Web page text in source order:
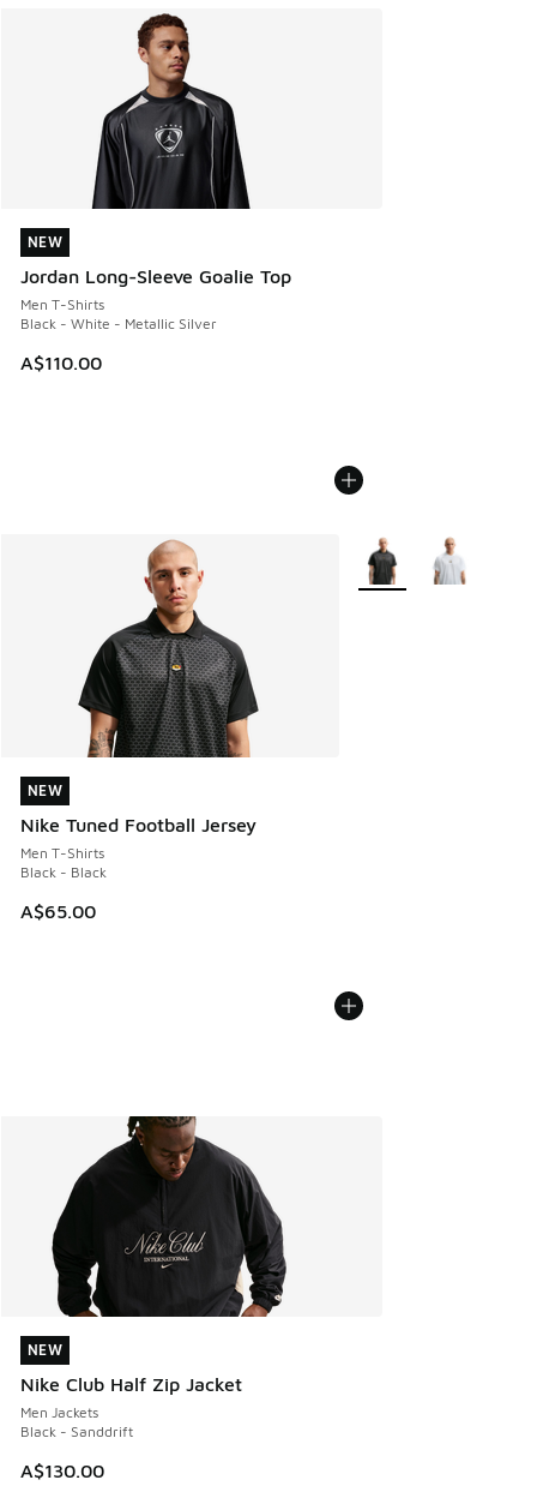
NEW
Jordan Long-Sleeve Goalie Top
Men T-Shirts
Black - White - Metallic Silver
A$110.00
NEW
NEW
Nike Tuned Football Jersey
Men T-Shirts
Black - Black
A$65.00
NEW
More Colors Available
NEW
Nike Club Half Zip Jacket
Men Jackets
Black - Sanddrift
A$130.00
NEW